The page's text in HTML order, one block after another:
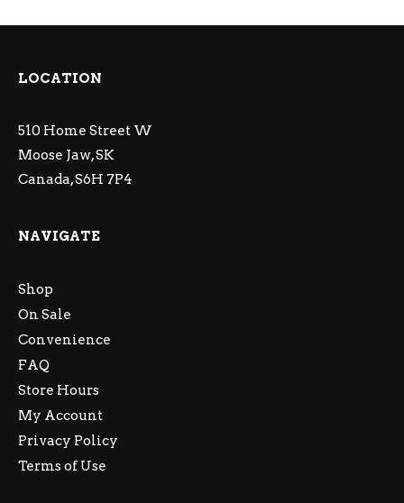
LOCATION
510 Home Street W
Moose Jaw, SK
Canada, S6H 7P4
NAVIGATE
Shop
On Sale
Convenience
FAQ
Store Hours
My Account
Privacy Policy
Terms of Use